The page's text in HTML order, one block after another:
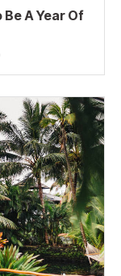
A Year Of